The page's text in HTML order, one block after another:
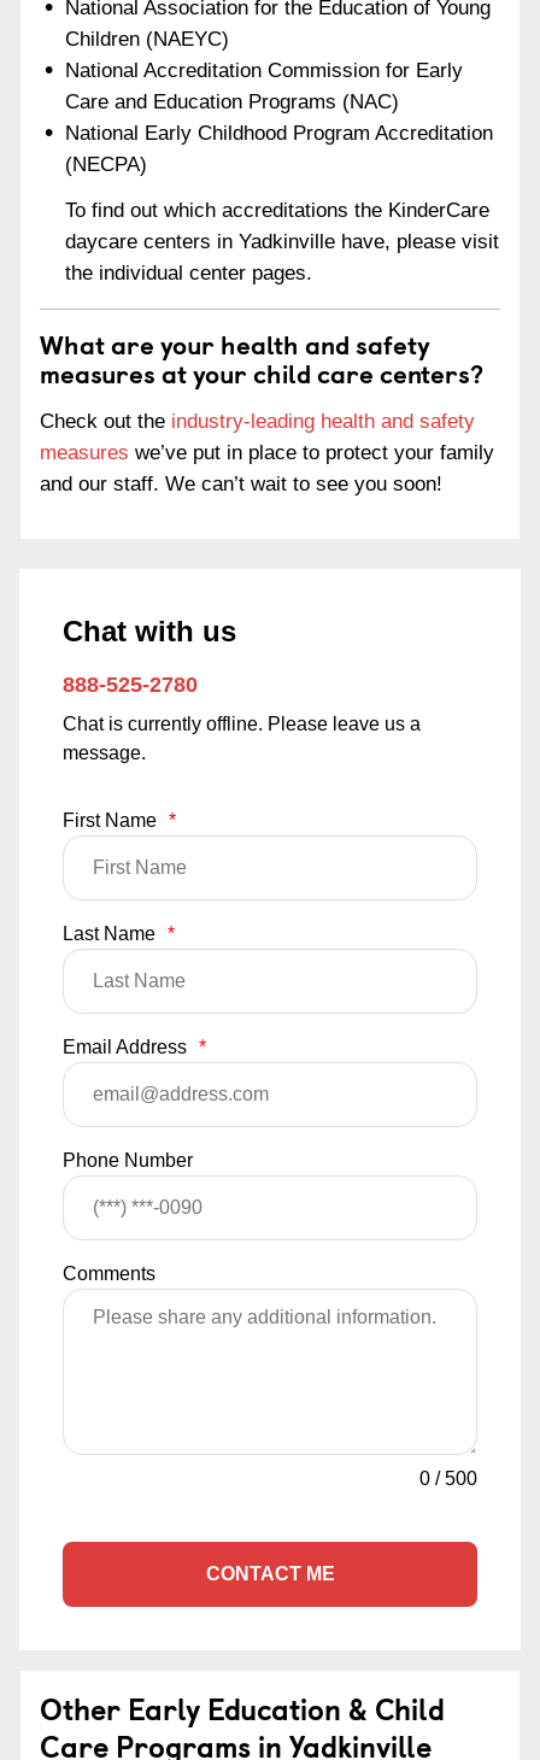
National Association for the Education of Young
Children (NAEYC)
National Accreditation Commission for Early
Care and Education Programs (NAC)
National Early Childhood Program Accreditation
(NECPA)
To find out which accreditations the KinderCare
daycare centers in Yadkinville have, please visit
the individual center pages.
What are your health and safety
measures at your child care centers?
Check out the industry-leading health and safety
measures we’ve put in place to protect your family
and our staff. We can’t wait to see you soon!
Chat with us
888-525-2780
Chat is currently offline. Please leave us a
message.
First Name *
Last Name *
Email Address *
Phone Number
Comments
0 /500
CONTACT ME
Other Early Education & Child
Care Programs in Yadkinville